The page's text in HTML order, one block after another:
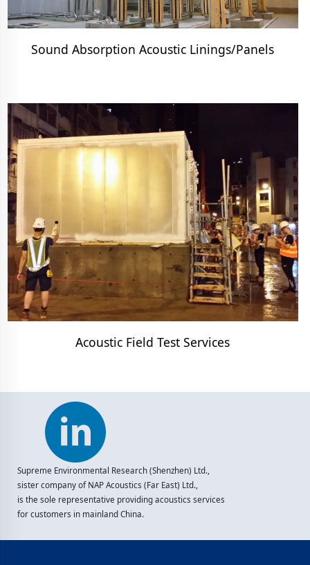
Sound Absorption Acoustic Linings/Panels
Acoustic Field Test Services
Supreme Environmental Research (Shenzhen) Ltd.,
sister company of NAP Acoustics (Far East) Ltd.,
is the sole representative providing acoustics services
for customers in mainland China.